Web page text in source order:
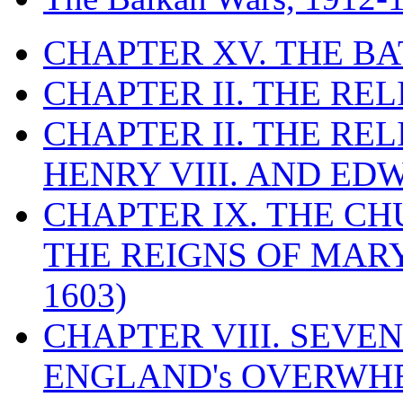
CHAPTER XV. THE
CHAPTER II. THE
CHAPTER II. THE
HENRY VIII. AND
CHAPTER IX. THE
THE REIGNS OF
1603)
CHAPTER VIII.
ENGLAND's